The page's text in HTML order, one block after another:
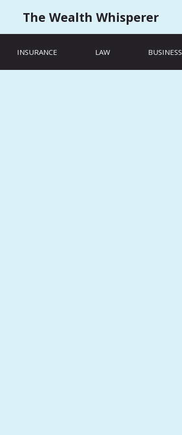
The Wealth Whisperer
INSURANCE LAW BUSINESS